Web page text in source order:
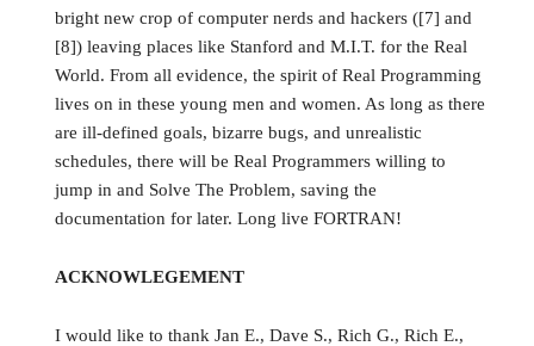
bright new crop of computer nerds and hackers ([7] and
[8]) leaving places like Stanford and M.I.T. for the Real
World. From all evidence, the spirit of Real Programming
lives on in these young men and women. As long as there
are ill-defined goals, bizarre bugs, and unrealistic
schedules, there will be Real Programmers willing to
jump in and Solve The Problem, saving the
documentation for later. Long live FORTRAN!
ACKNOWLEGEMENT
I would like to thank Jan E., Dave S., Rich G., Rich E.,